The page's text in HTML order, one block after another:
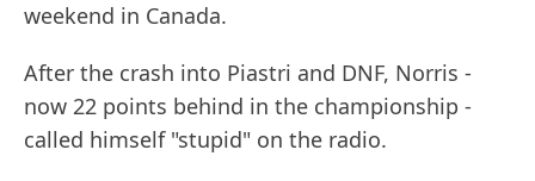
weekend in Canada.
After the crash into Piastri and DNF, Norris -
now 22 points behind in the championship -
called himself "stupid" on the radio.